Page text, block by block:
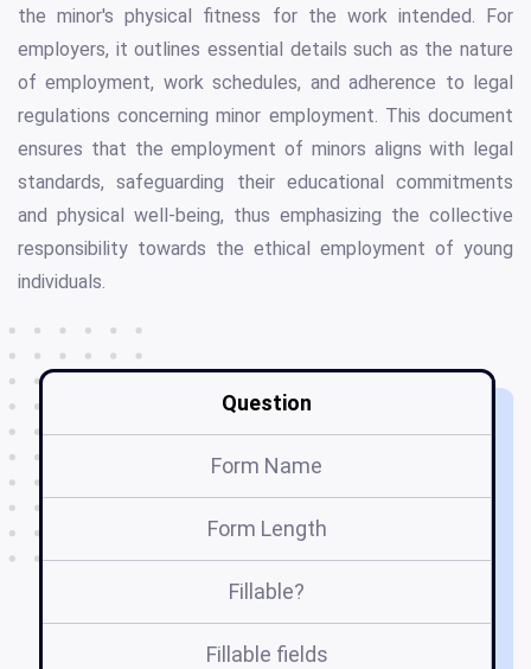
the minor's physical fitness for the work intended. For
employers, it outlines essential details such as the nature
of employment, work schedules, and adherence to legal
regulations concerning minor employment. This document
ensures that the employment of minors aligns with legal
standards, safeguarding their educational commitments
and physical well-being, thus emphasizing the collective
responsibility towards the ethical employment of young
individuals.
Question
Form Name
Form Length
Fillable?
Fillable fields